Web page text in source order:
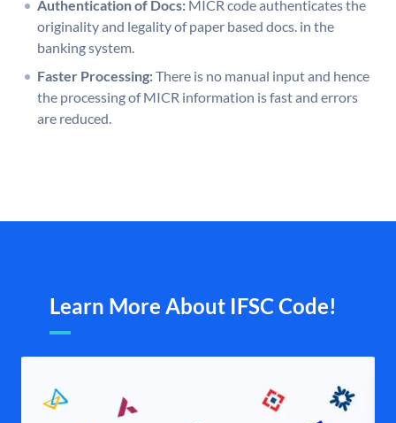
Authentication of Docs: MICR code authenticates the
originality and legality of paper based docs. in the
banking system.
Faster Processing:There is no manual input and hence
the processing of MICR information is fast and errors
are reduced.
Learn More About IFSC Code!